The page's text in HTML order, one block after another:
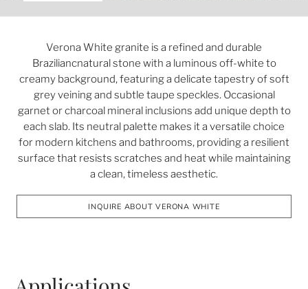
Verona White granite is a refined and durable
Braziliancnatural stone with a luminous off-white to
creamy background, featuring a delicate tapestry of soft
grey veining and subtle taupe speckles. Occasional
garnet or charcoal mineral inclusions add unique depth to
each slab. Its neutral palette makes it a versatile choice
for modern kitchens and bathrooms, providing a resilient
surface that resists scratches and heat while maintaining
a clean, timeless aesthetic.
INQUIRE ABOUT VERONA WHITE